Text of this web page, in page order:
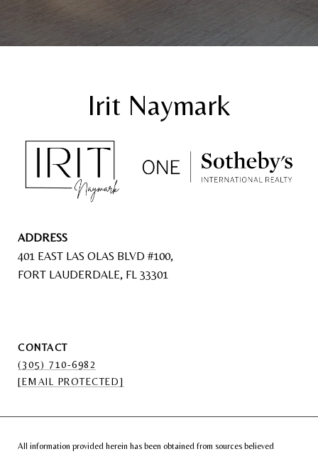
ADDRESS
401 EAST LAS OLAS BLVD #100,
FORT LAUDERDALE, FL 33301
CONTACT
(305) 710-6982
[EMAIL PROTECTED]
All information provided herein has been obtained from sources believed